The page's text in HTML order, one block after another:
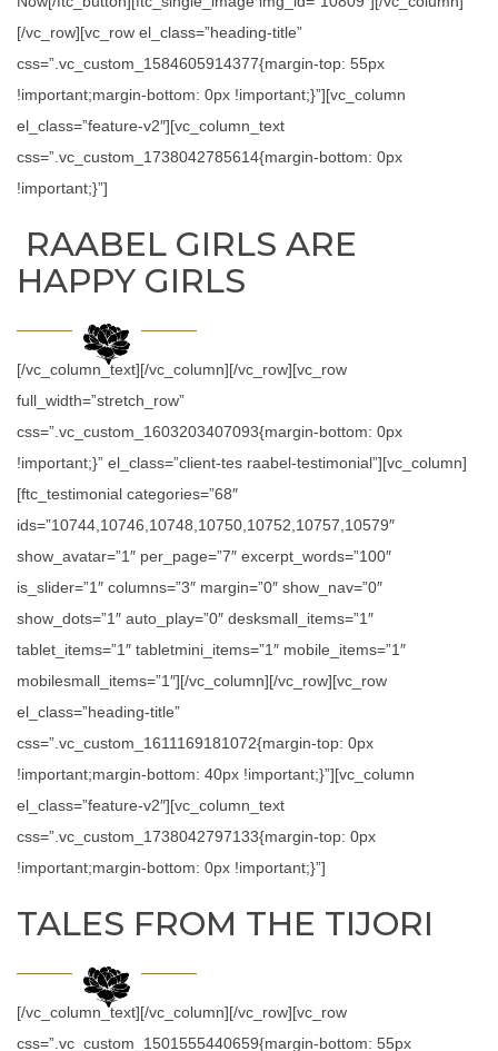
[/vc_row][vc_row el_class=”heading-title”
css=”.vc_custom_1584605914377{margin-top: 55px
!important;margin-bottom: 0px !important;}”][vc_column
el_class=”feature-v2″][vc_column_text
css=”.vc_custom_1738042785614{margin-bottom: 0px
!important;}”]
RAABEL GIRLS ARE
HAPPY GIRLS
[/vc_column_text][/vc_column][/vc_row][vc_row
full_width=”stretch_row”
css=”.vc_custom_1603203407093{margin-bottom: 0px
!important;}” el_class=”client-tes raabel-testimonial”][vc_column]
[ftc_testimonial categories=”68″
ids=”10744,10746,10748,10750,10752,10757,10579″
show_avatar=”1″ per_page=”7″ excerpt_words=”100″
is_slider=”1″ columns=”3″ margin=”0″ show_nav=”0″
show_dots=”1″ auto_play=”0″ desksmall_items=”1″
tablet_items=”1″ tabletmini_items=”1″ mobile_items=”1″
mobilesmall_items=”1″][/vc_column][/vc_row][vc_row
el_class=”heading-title”
css=”.vc_custom_1611169181072{margin-top: 0px
!important;margin-bottom: 40px !important;}”][vc_column
el_class=”feature-v2″][vc_column_text
css=”.vc_custom_1738042797133{margin-top: 0px
!important;margin-bottom: 0px !important;}”]
TALES FROM THE TIJORI
[/vc_column_text][/vc_column][/vc_row][vc_row
css=”.vc_custom_1501555440659{margin-bottom: 55px